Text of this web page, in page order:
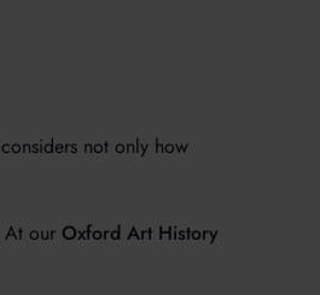
not only how
our Oxford Art History